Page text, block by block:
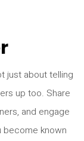
just about telling
up too. Share
and engage
become known